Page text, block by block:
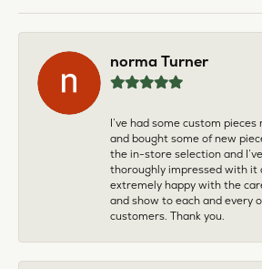
norma Turner
I’ve had some custom
and bought some of new
the in-store selection and
thoroughly impressed with it
extremely happy with the
and show to each and every
customers. Thank you.